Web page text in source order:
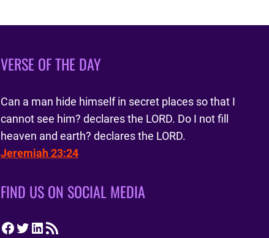
VERSE OF THE DAY
Can a man hide himself in secret places so that I
cannot see him? declares the LORD. Do I not fill
heaven and earth? declares the LORD.
Jeremiah 23:24
FIND US ON SOCIAL MEDIA
Facebook
Twitter
LinkedIn
RSS Feed